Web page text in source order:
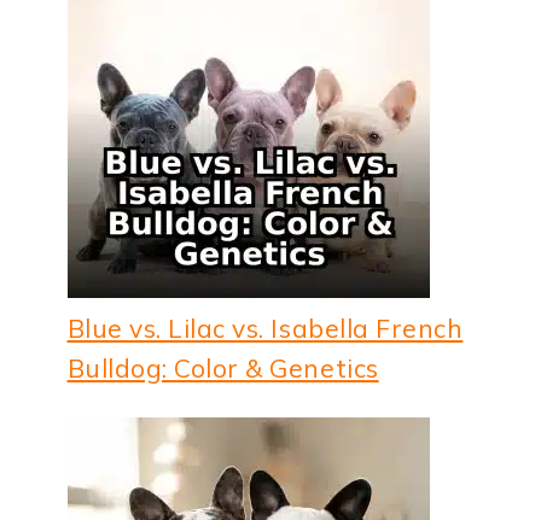
Blue vs. Lilac vs. Isabella French
Bulldog: Color & Genetics